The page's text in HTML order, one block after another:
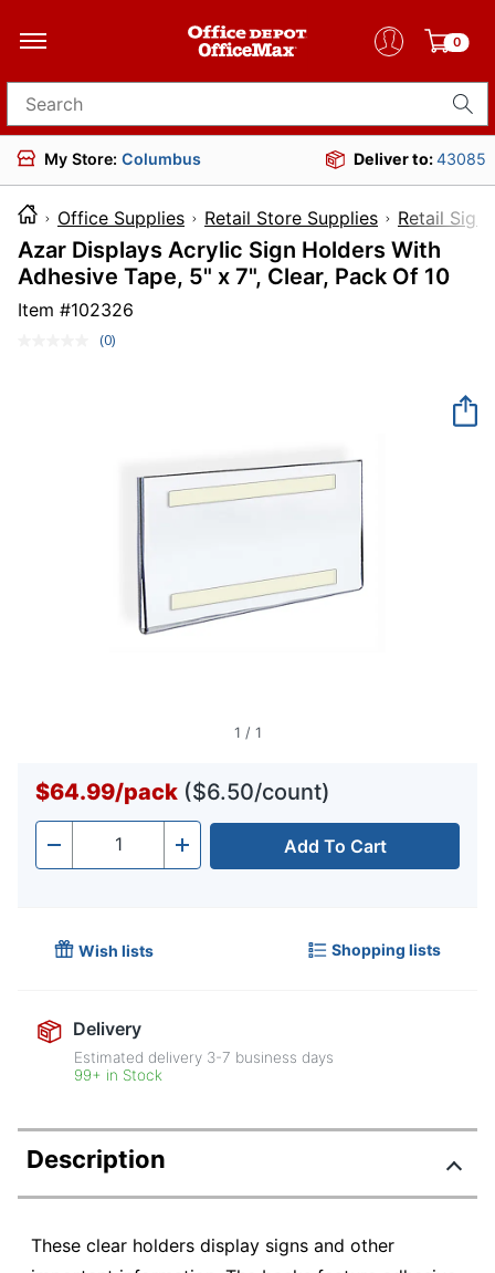
0
Search for products
My Store: Columbus Deliver to:43085
Office Supplies Retail Store Supplies Retail Sign
Azar Displays Acrylic Sign Holders With
Adhesive Tape, 5" x 7", Clear, Pack Of 10
Item #102326
No
(0)
1 / 1
$64.99/pack ($6.50/count)
- Quantity + Add To Cart
Wish lists Shopping lists
Delivery
Estimated delivery 3-7 business days
99+ in Stock
Description
These clear holders display signs and other